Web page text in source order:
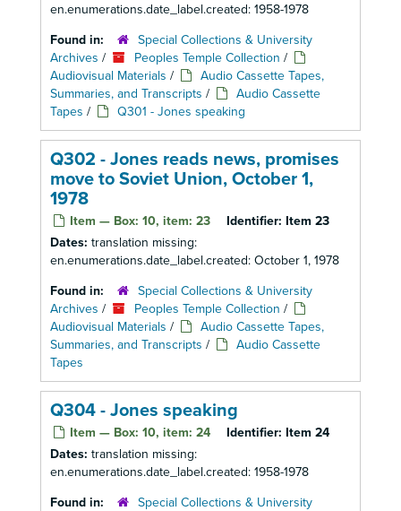
en.enumerations.date_label.created: 1958-1978
Found in:
Special Collections & University
Archives / Peoples Temple Collection /
Audiovisual Materials /
Audio Cassette Tapes,
Summaries, and Transcripts /
Audio Cassette
Tapes / Q301 - Jones speaking
Q302 - Jones reads news, promises
move to Soviet Union, October 1,
1978
Item — Box: 10, item: 23 Identifier: Item 23
Dates: translation missing:
en.enumerations.date_label.created: October 1, 1978
Found in:
Special Collections & University
Archives / Peoples Temple Collection /
Audiovisual Materials /
Audio Cassette Tapes,
Summaries, and Transcripts /
Audio Cassette
Tapes
Q304 - Jones speaking
Item — Box: 10, item: 24 Identifier: Item 24
Dates: translation missing:
en.enumerations.date_label.created: 1958-1978
Found in:
Special Collections & University